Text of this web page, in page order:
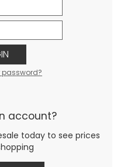
password?
account?
today to see prices